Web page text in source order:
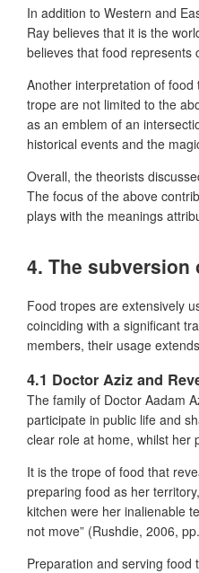
In addition to Western and
Ray believes that it is the
believes that food represents
Another interpretation of
trope are not limited to the
as an emblem of an
historical events and the
Overall, the theorists
The focus of the above
plays with the meanings
4. The
Food tropes are extensively
coinciding with a significant
members, their usage
4.1 Doctor Aziz and
The family of Doctor Aadam
participate in public life and
clear role at home, whilst her
It is the trope of food that
preparing food as her
kitchen were her inalienable
not move” (Rushdie, 2006,
Preparation and serving